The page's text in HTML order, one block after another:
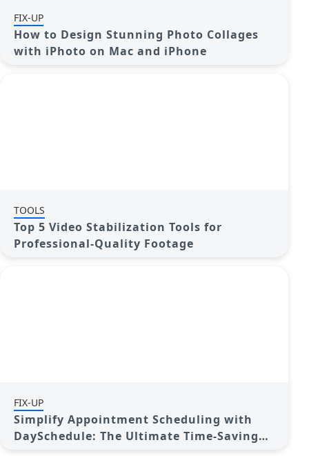
FIX-UP
How to Design Stunning Photo Collages
with iPhoto on Mac and iPhone
TOOLS
Top 5 Video Stabilization Tools for
Professional-Quality Footage
FIX-UP
Simplify Appointment Scheduling with
DaySchedule: The Ultimate Time-Saving
Tool